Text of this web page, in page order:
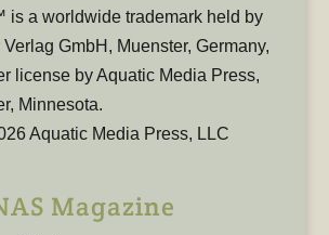
a worldwide trademark held by
GmbH, Muenster, Germany,
license by Aquatic Media Press,
Minnesota.
Aquatic Media Press, LLC
Magazine